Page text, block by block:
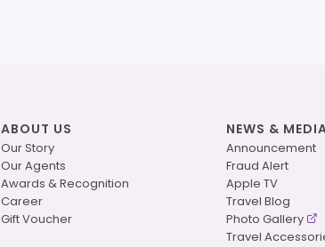
ABOUT US
Our Story
Our Agents
Awards & Recognition
Career
Gift Voucher
NEWS &
Announcement
Fraud Alert
Apple TV
Travel Blog
Photo Gallery
Travel